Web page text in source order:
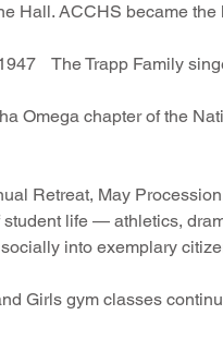
Hall. ACCHS became
The Trapp Family
Omega chapter of the
Retreat, May
life — athletics,
into exemplary
Girls gym classes